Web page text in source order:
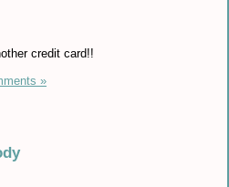
credit card!!
»